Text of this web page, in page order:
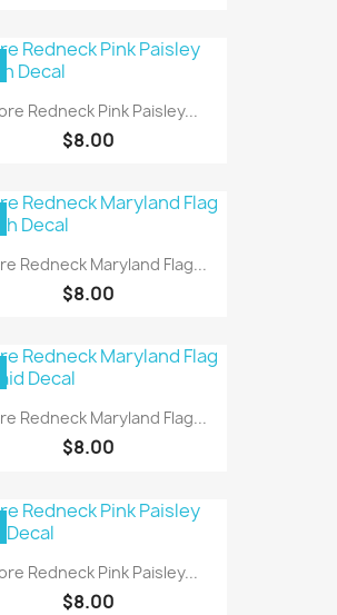
Redneck Pink Paisley...
$8.00
Redneck Maryland Flag...
$8.00
Redneck Maryland Flag...
$8.00
Redneck Pink Paisley...
$8.00